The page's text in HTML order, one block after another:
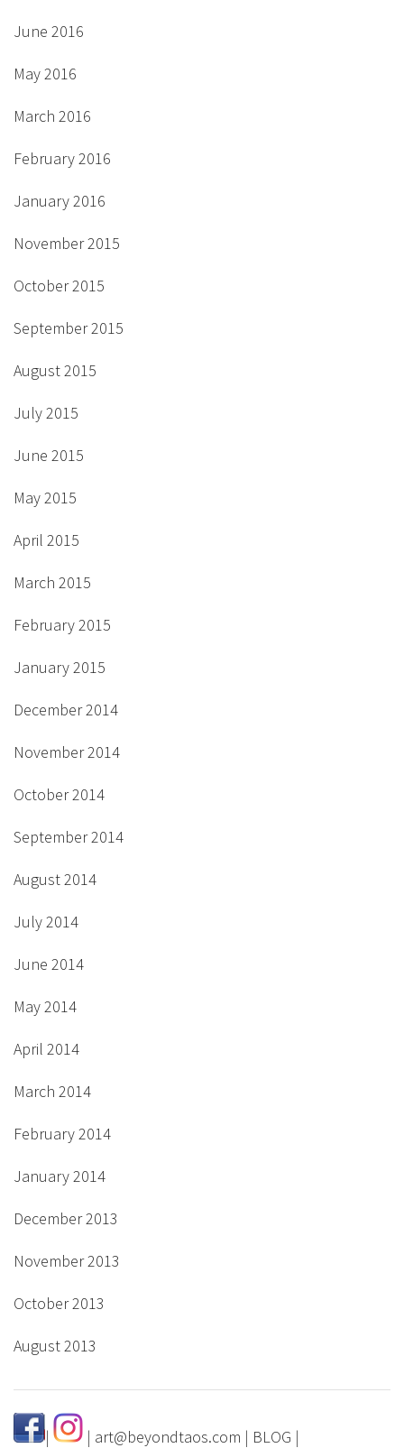
June 2016
May 2016
March 2016
February 2016
January 2016
November 2015
October 2015
September 2015
August 2015
July 2015
June 2015
May 2015
April 2015
March 2015
February 2015
January 2015
December 2014
November 2014
October 2014
September 2014
August 2014
July 2014
June 2014
May 2014
April 2014
March 2014
February 2014
January 2014
December 2013
November 2013
October 2013
August 2013
| | art@beyondtaos.com | BLOG |